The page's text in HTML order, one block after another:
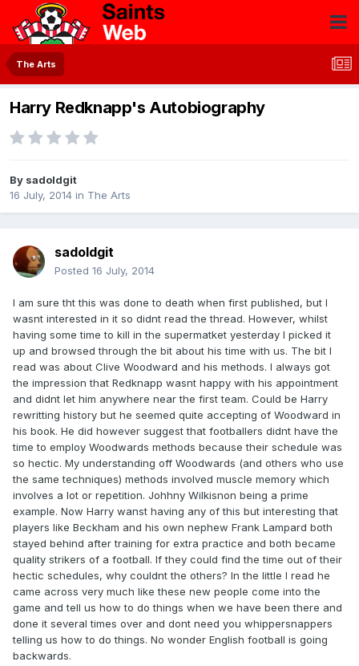
The Arts
Harry Redknapp's Autobiography
By sadoldgit
16 July, 2014 in The Arts
sadoldgit
Posted 16 July, 2014
I am sure tht this was done to death when first published, but I
wasnt interested in it so didnt read the thread. However, whilst
having some time to kill in the supermatket yesterday I picked it
up and browsed through the bit about his time with us. The bit I
read was about Clive Woodward and his methods. I always got
the impression that Redknapp wasnt happy with his appointment
and didnt let him anywhere near the first team. Could be Harry
rewritting history but he seemed quite accepting of Woodward in
his book. He did however suggest that footballers didnt have the
time to employ Woodwards methods because their schedule was
so hectic. My understanding off Woodwards (and others who use
the same techniques) methods involved muscle memory which
involves a lot or repetition. Johhny Wilkisnon being a prime
example. Now Harry wanst having any of this but interesting that
players like Beckham and his own nephew Frank Lampard both
stayed behind after training for extra practice and both became
quality strikers of a football. If they could find the time out of their
hectic schedules, why couldnt the others? In the little I read he
came across very much like these new people come into the
game and tell us how to do things when we have been there and
done it several times over and dont need you whippersnappers
telling us how to do things. No wonder English football is going
backwards.